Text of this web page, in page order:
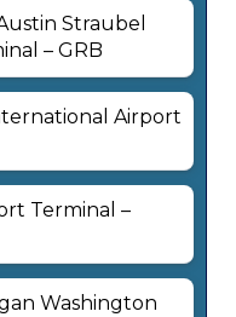
Straubel
– GRB
Airport
Terminal –
Washington